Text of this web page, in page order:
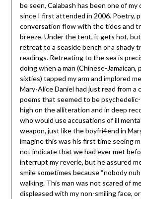
be seen, Calabash has been one of
since I first attended in 2006. Poetry,
conversation flow with the tides and
breeze. Under the tent, it gets hot, but
retreat to a seaside bench or a shady
readings. Retreating to the sea is
doing when a man (Chinese-Jamaican,
sixties) tapped my arm and implored
Mary-Alice Daniel had just read from a
poems that seemed to be
high on the alliteration and in deep
who would use accusations of ill
weapon, just like the boyfri4end in
imagine this was his first time seeing
not indicate that we had ever met
interrupt my reverie, but he assured
smile sometimes because “nobody
walking. This man was not scared of
displeased with my non-smiling face,